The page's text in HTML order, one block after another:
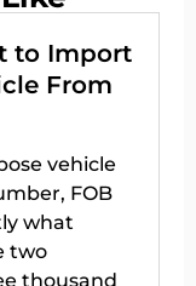
to Import
From
vehicle
FOB
what
two
thousand